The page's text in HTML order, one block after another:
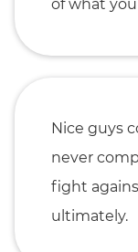
of what
Nice guys
never
fight
ultimately.